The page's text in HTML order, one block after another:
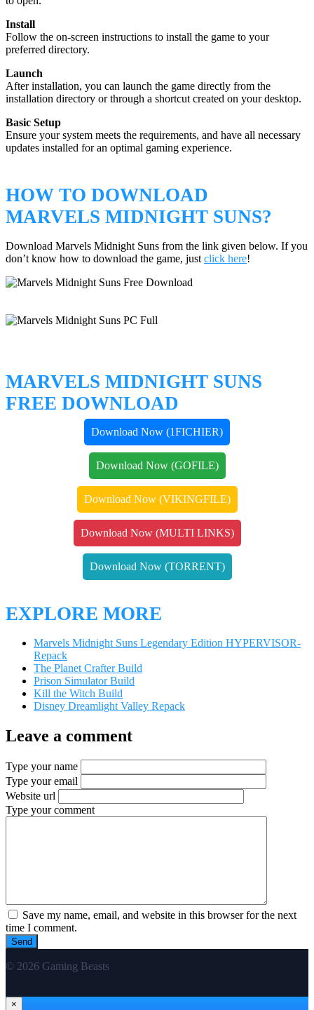
Install
Follow the on-screen instructions to install the game to your
preferred directory.
Launch
After installation, you can launch the game directly from the
installation directory or through a shortcut created on your desktop.
Basic Setup
Ensure your system meets the requirements, and have all necessary
updates installed for an optimal gaming experience.
HOW TO DOWNLOAD
MARVELS MIDNIGHT SUNS?
Download Marvels Midnight Suns from the link given below. If you
don’t know how to download the game, just click here!
MARVELS MIDNIGHT SUNS
FREE DOWNLOAD
Download Now (1FICHIER)
Download Now (GOFILE)
Download Now (VIKINGFILE)
Download Now (MULTI LINKS)
Download Now (TORRENT)
EXPLORE MORE
Marvels Midnight Suns Legendary Edition HYPERVISOR-
Repack
The Planet Crafter Build
Prison Simulator Build
Kill the Witch Build
Disney Dreamlight Valley Repack
Leave a comment
Type your name
Type your email
Website url
Type your comment
Save my name, email, and website in this browser for the next
time I comment.
© 2026 Gaming Beasts
×